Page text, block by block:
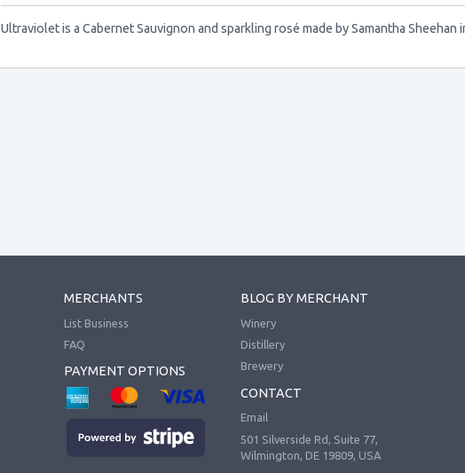
Ultraviolet is a Cabernet Sauvignon and sparkling rosé made by Samantha Sheehan
MERCHANTS
List Business
FAQ
PAYMENT OPTIONS
BLOG BY MERCHANT
Winery
Distillery
Brewery
CONTACT
Email
501 Silverside Rd, Suite 77,
Wilmington, DE 19809, USA